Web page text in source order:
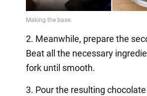
2. Meanwhile, prepare the
Beat all the necessary
fork until smooth.
3. Pour the resulting